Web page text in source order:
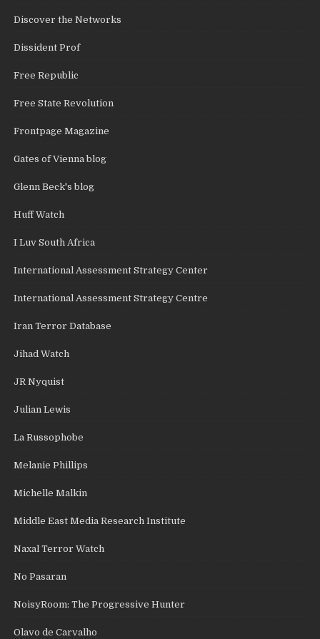
Discover the Networks
Dissident Prof
Free Republic
Free State Revolution
Frontpage Magazine
Gates of Vienna blog
Glenn Beck's blog
Huff Watch
I Luv South Africa
International Assessment Strategy Center
International Assessment Strategy Centre
Iran Terror Database
Jihad Watch
JR Nyquist
Julian Lewis
La Russophobe
Melanie Phillips
Michelle Malkin
Middle East Media Research Institute
Naxal Terror Watch
No Pasaran
NoisyRoom: The Progressive Hunter
Olavo de Carvalho